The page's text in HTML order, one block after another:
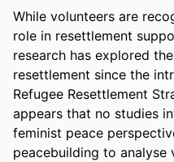
While volunteers are
role in resettlement
research has explored
resettlement since the
Refugee Resettlement
appears that no studies
feminist peace
peacebuilding to analyse